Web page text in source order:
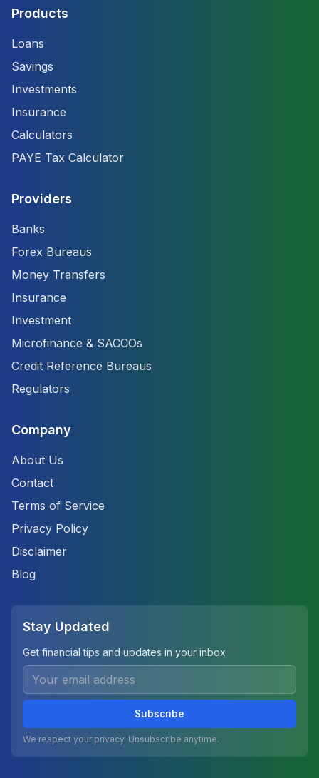
Products
Loans
Savings
Investments
Insurance
Calculators
PAYE Tax Calculator
Providers
Banks
Forex Bureaus
Money Transfers
Insurance
Investment
Microfinance & SACCOs
Credit Reference Bureaus
Regulators
Company
About Us
Contact
Terms of Service
Privacy Policy
Disclaimer
Blog
Stay Updated
Get financial tips and updates in your inbox
Subscribe
We respect your privacy. Unsubscribe anytime.